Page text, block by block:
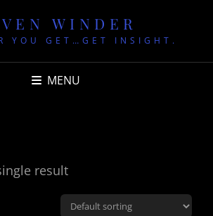
WINDER
YOU GET…GET INSIGHT.
MENU
result